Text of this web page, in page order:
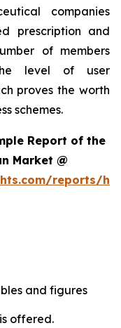
companies
prescription and
of members
level of user
proves the worth
schemes.
Report of the
Market @
reports/
and figures
offered.